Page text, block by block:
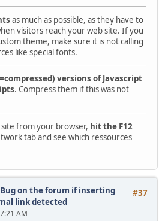
as much as possible, as they have to
visitors reach your web site. If you
theme, make sure it is not calling
like special fonts.
versions of Javascript
. Compress them if this was not
from your browser, hit the F12
tab and see which ressources
#37
Bug on the forum if inserting
link detected
AM